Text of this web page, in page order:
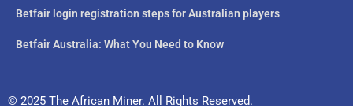
Betfair login registration steps for Australian players
Betfair Australia: What You Need to Know
© 2025 The African Miner. All Rights Reserved.